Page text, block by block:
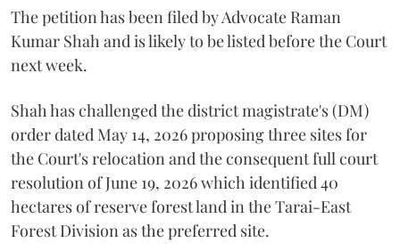
The petition has been filed by Advocate Raman
Kumar Shah and is likely to be listed before the Court
next week.
Shah has challenged the district magistrate's (DM)
order dated May 14, 2026 proposing three sites for
the Court's relocation and the consequent full court
resolution of June 19, 2026 which identified 40
hectares of reserve forest land in the Tarai-East
Forest Division as the preferred site.